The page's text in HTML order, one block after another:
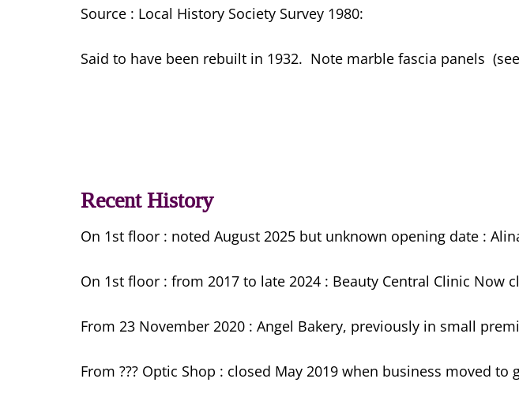
Source : Local History Society Survey 1980:
Said to have been rebuilt in 1932. Note marble fascia panels
Recent History
On 1st floor : noted August 2025 but unknown opening date :
On 1st floor : from 2017 to late 2024 : Beauty Central Clinic Now
From 23 November 2020 : Angel Bakery, previously in small
From ??? Optic Shop : closed May 2019 when business moved